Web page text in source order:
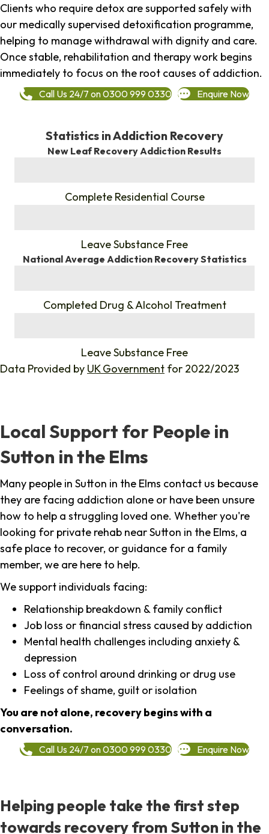
Clients who require detox are supported safely with
our medically supervised detoxification programme,
helping to manage withdrawal with dignity and care.
Once stable, rehabilitation and therapy work begins
immediately to focus on the root causes of addiction.
Call Us 24/7 on 0300 999 0330 Enquire Now
Statistics in Addiction Recovery
New Leaf Recovery Addiction Results
Complete Residential Course
Leave Substance Free
National Average Addiction Recovery Statistics
Completed Drug & Alcohol Treatment
Leave Substance Free
Data Provided by UK Government for 2022/2023
Local Support for People in
Sutton in the Elms
Many people in Sutton in the Elms contact us because
they are facing addiction alone or have been unsure
how to help a struggling loved one. Whether you're
looking for private rehab near Sutton in the Elms, a
safe place to recover, or guidance for a family
member, we are here to help.
We support individuals facing:
Relationship breakdown & family conflict
Job loss or financial stress caused by addiction
Mental health challenges including anxiety &
depression
Loss of control around drinking or drug use
Feelings of shame, guilt or isolation
You are not alone, recovery begins with a
conversation.
Call Us 24/7 on 0300 999 0330 Enquire Now
Helping people take the first step
towards recovery from Sutton in the